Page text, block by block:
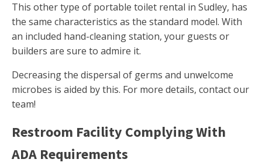
This other type of portable toilet rental in Sudley, has
the same characteristics as the standard model. With
an included hand-cleaning station, your guests or
builders are sure to admire it.
Decreasing the dispersal of germs and unwelcome
microbes is aided by this. For more details, contact our
team!
Restroom Facility Complying With
ADA Requirements